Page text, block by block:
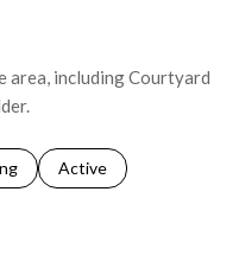
area, including Courtyard
to related to
Search businesses
Active
to